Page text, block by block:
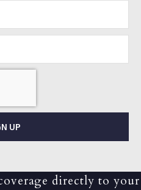
UP
directly to your